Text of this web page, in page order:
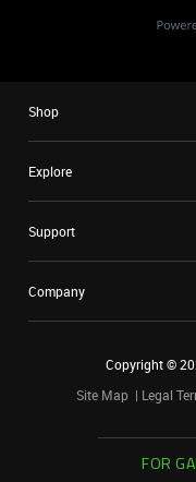
Shop
Explore
Support
Company
Copyright ©
Site Map
Legal
FOR